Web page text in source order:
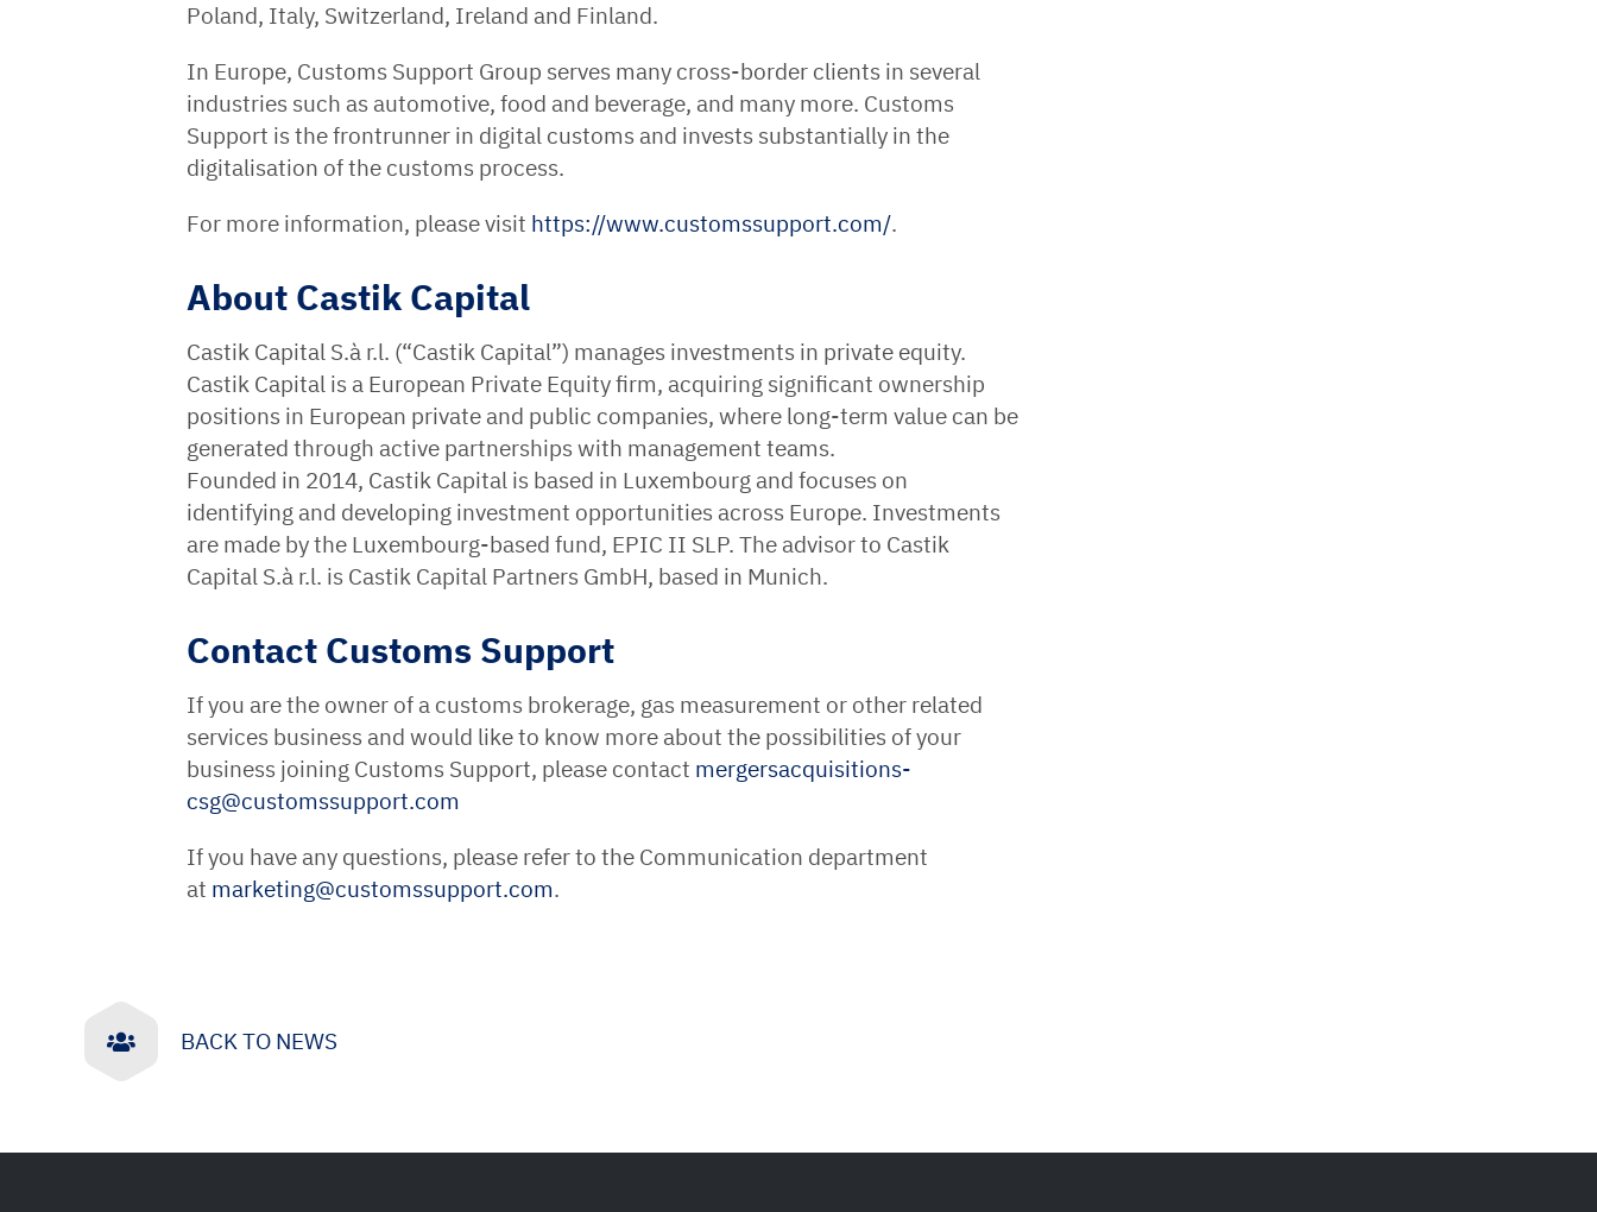
Poland, Italy, Switzerland, Ireland and Finland.
In Europe, Customs Support Group serves many cross-border clients in several
industries such as automotive, food and beverage, and many more. Customs
Support is the frontrunner in digital customs and invests substantially in the
digitalisation of the customs process.
For more information, please visit https://www.customssupport.com/.
About Castik Capital
Castik Capital S.à r.l. (“Castik Capital”) manages investments in private equity.
Castik Capital is a European Private Equity firm, acquiring significant ownership
positions in European private and public companies, where long-term value can be
generated through active partnerships with management teams.
Founded in 2014, Castik Capital is based in Luxembourg and focuses on
identifying and developing investment opportunities across Europe. Investments
are made by the Luxembourg-based fund, EPIC II SLP. The advisor to Castik
Capital S.à r.l. is Castik Capital Partners GmbH, based in Munich.
Contact Customs Support
If you are the owner of a customs brokerage, gas measurement or other related
services business and would like to know more about the possibilities of your
business joining Customs Support, please contact mergersacquisitions-
csg@customssupport.com
If you have any questions, please refer to the Communication department
at marketing@customssupport.com.
BACK TO NEWS